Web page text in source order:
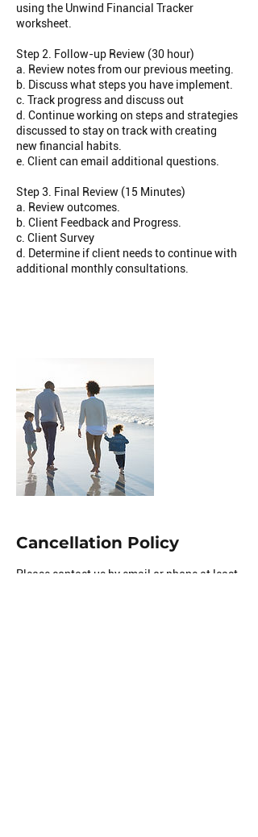
using the Unwind Financial Tracker
worksheet.
Step 2. Follow-up Review (30 hour)
a. Review notes from our previous meeting.
b. Discuss what steps you have implement.
c. Track progress and discuss out
d. Continue working on steps and strategies
discussed to stay on track with creating
new financial habits.
e. Client can email additional questions.
Step 3. Final Review (15 Minutes)
a. Review outcomes.
b. Client Feedback and Progress.
c. Client Survey
d. Determine if client needs to continue with
additional monthly consultations.
Cancellation Policy
Please contact us by email or phone at least